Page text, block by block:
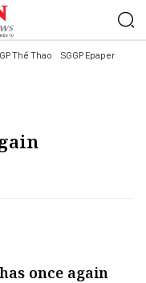
Thể Thao SGGP Epaper
once again